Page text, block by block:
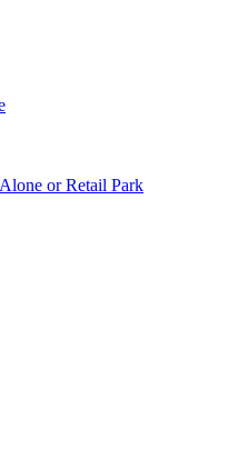
or Retail Park